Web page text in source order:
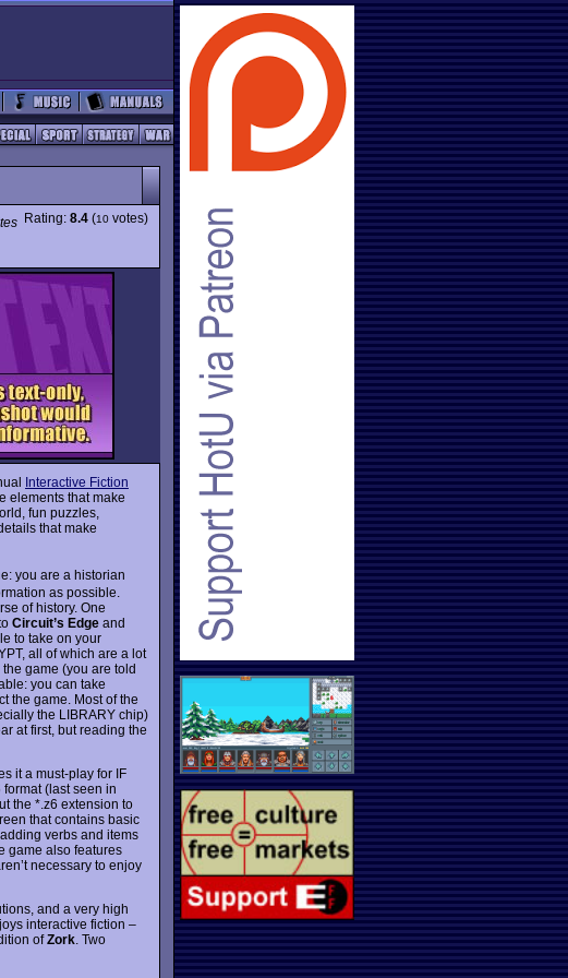
Rating: 8.4 (10 votes)
Interactive Fiction
elements that make
fun puzzles,
that make
you are a historian
as possible.
of history. One
Circuit’s Edge and
to take on your
all of which are a lot
game (you are told
you can take
the game. Most of the
the LIBRARY chip)
at first, but reading the
it a must-play for IF
(last seen in
the *.z6 extension to
that contains basic
verbs and items
game also features
necessary to enjoy
and a very high
interactive fiction –
ofZork . Two